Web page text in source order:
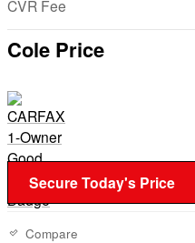
CVR Fee
Cole Price
Secure Today's Price
Compare